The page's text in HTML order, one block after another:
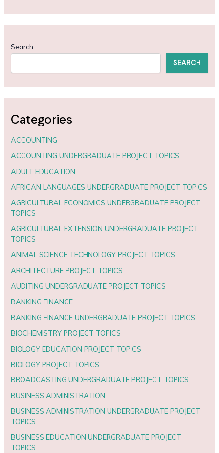
Search
SEARCH
Categories
ACCOUNTING
ACCOUNTING UNDERGRADUATE PROJECT TOPICS
ADULT EDUCATION
AFRICAN LANGUAGES UNDERGRADUATE PROJECT TOPICS
AGRICULTURAL ECONOMICS UNDERGRADUATE PROJECT
TOPICS
AGRICULTURAL EXTENSION UNDERGRADUATE PROJECT
TOPICS
ANIMAL SCIENCE TECHNOLOGY PROJECT TOPICS
ARCHITECTURE PROJECT TOPICS
AUDITING UNDERGRADUATE PROJECT TOPICS
BANKING FINANCE
BANKING FINANCE UNDERGRADUATE PROJECT TOPICS
BIOCHEMISTRY PROJECT TOPICS
BIOLOGY EDUCATION PROJECT TOPICS
BIOLOGY PROJECT TOPICS
BROADCASTING UNDERGRADUATE PROJECT TOPICS
BUSINESS ADMINISTRATION
BUSINESS ADMINISTRATION UNDERGRADUATE PROJECT
TOPICS
BUSINESS EDUCATION UNDERGRADUATE PROJECT
TOPICS